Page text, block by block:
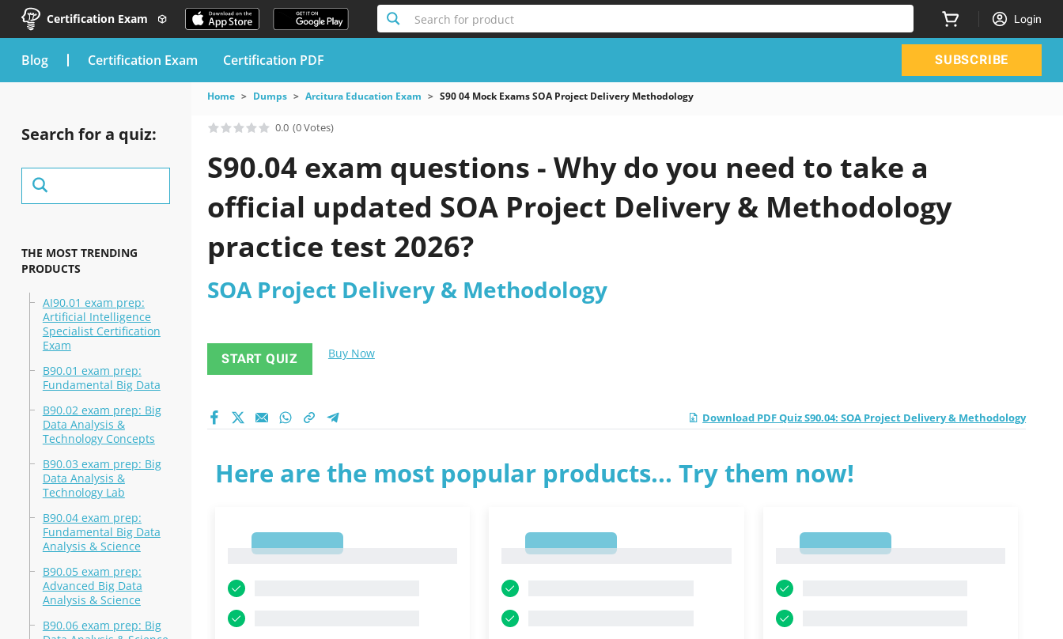
Certification Exam Search for product Login
blog Certification Exam Certification PDF SUBSCRIBE
Search for a quiz:
THE MOST TRENDING
PRODUCTS
AI90.01 exam prep:
Artificial Intelligence
Specialist Certification
Exam
B90.01 exam prep:
Fundamental Big Data
B90.02 exam prep: Big
Data Analysis &
Technology Concepts
B90.03 exam prep: Big
Data Analysis &
Technology Lab
B90.04 exam prep:
Fundamental Big Data
Analysis & Science
B90.05 exam prep:
Advanced Big Data
Analysis & Science
B90.06 exam prep: Big
Home Dumps Arcitura Education Exam S90 04 Mock Exams SOA Project Delivery Methodology
0.0 (0 Votes)
S90.04 exam questions - Why do you need to take a
official updated SOA Project Delivery & Methodology
practice test 2026?
SOA Project Delivery & Methodology
START QUIZ Buy Now
Download PDF Quiz S90.04: SOA Project Delivery & Methodology
Here are the most popular products... Try them now!